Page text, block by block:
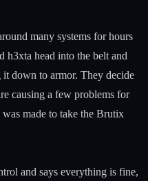
many systems for hours
h3xta head into the belt and
it down to armor. They decide
causing a few problems for
made to take the Brutix
and says everything is fine,